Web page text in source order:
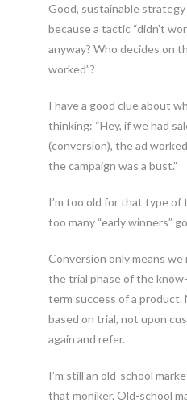
Good, sustainable
because a tactic “didn’t
anyway? Who decides on
worked”?
I have a good clue about
thinking: “Hey, if we had
(conversion), the ad
the campaign was a bust.”
I’m too old for that type of
too many “early winners”
Conversion only means
the trial phase of the
term success of a product.
based on trial, not upon
again and refer.
I’m still an old-school
that moniker. Old-school